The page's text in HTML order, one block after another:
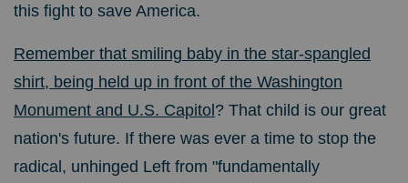
this fight to save America.
Remember that smiling baby in the star-spangled
shirt, being held up in front of the Washington
Monument and U.S. Capitol? That child is our great
nation's future. If there was ever a time to stop the
radical, unhinged Left from "fundamentally